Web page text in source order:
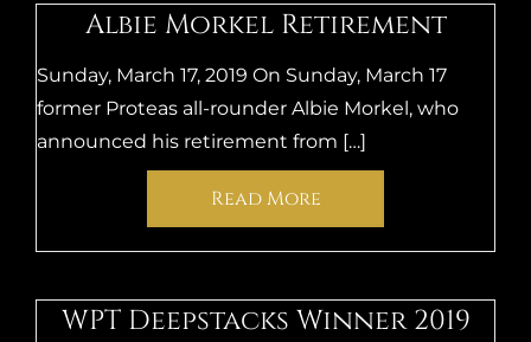
Albie Morkel Retirement
Sunday, March 17, 2019 On Sunday, March 17
former Proteas all-rounder Albie Morkel, who
announced his retirement from […]
Read More
WPT Deepstacks Winner 2019